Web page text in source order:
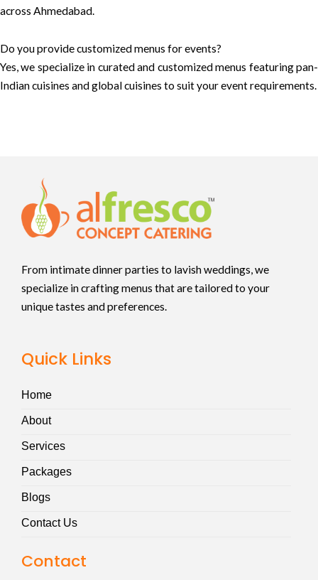
across Ahmedabad.
Do you provide customized menus for events?
Yes, we specialize in curated and customized menus featuring pan-
Indian cuisines and global cuisines to suit your event requirements.
From intimate dinner parties to lavish weddings, we
specialize in crafting menus that are tailored to your
unique tastes and preferences.
Quick Links
Home
About
Services
Packages
Blogs
Contact Us
Contact